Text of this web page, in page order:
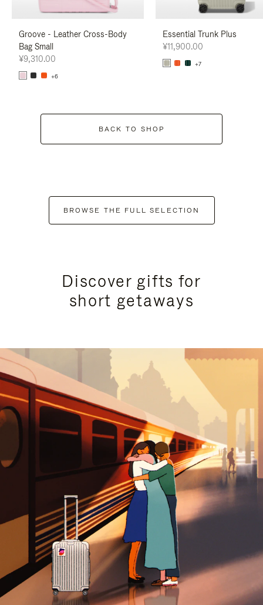
Groove - Leather Cross-Body
Bag Small
¥9,310.00
+6
Essential Trunk Plus
¥11,900.00
+7
BACK TO SHOP
BROWSE THE FULL SELECTION
Discover gifts for
short getaways